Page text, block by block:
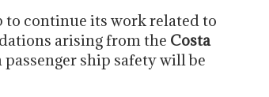
to continue its work related to
arising from the Costa
ship safety will be